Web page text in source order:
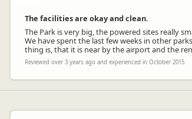
The facilities are okay and clean.
The Park is very big, the powered sites really
We have spent the last few weeks in other
thing is, that it is near by the airport and the
Reviewed over 3 years ago and experienced in October 2015